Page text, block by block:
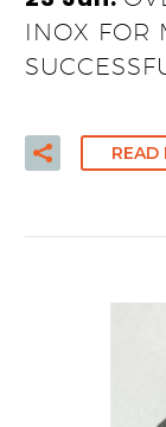
INOX FOR
READ